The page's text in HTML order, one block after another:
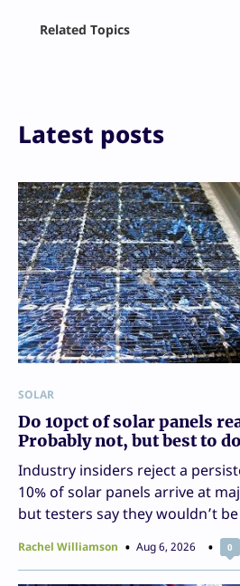
Print
Related Topics
Latest posts
SOLAR
Do 10pct of solar panels
Probably not, but best to
Industry insiders reject a
10% of solar panels arrive at
but testers say they wouldn’t
Rachel Williamson Aug 6, 2026 0